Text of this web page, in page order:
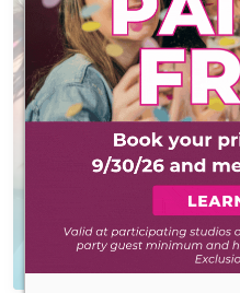
AT-HOME PAINT
Everything you need
to create anywhere